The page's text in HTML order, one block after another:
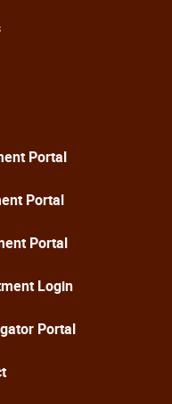
Portal
Portal
Portal
Login
Portal